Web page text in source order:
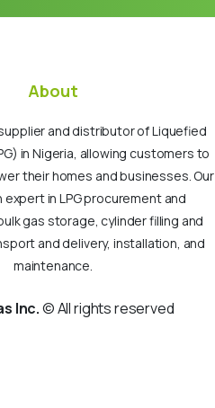
About
and distributor of Liquefied
in Nigeria, allowing customers to
their homes and businesses. Our
expert in LPG procurement and
gas storage, cylinder filling and
and delivery, installation, and
maintenance.
Inc.© All rights reserved